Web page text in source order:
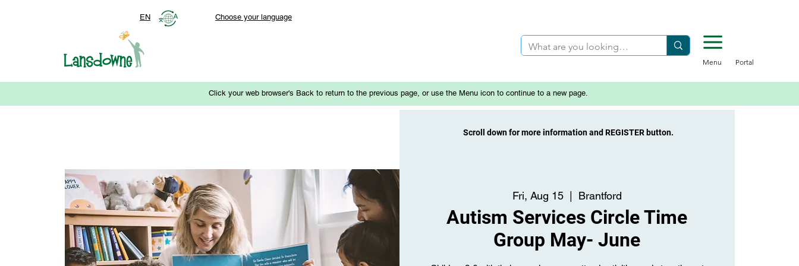
Menu Portal
Choose your language
EN
Click your web browser's Back to return to the previous page, or use the Menu icon to continue to a new page.
Fri, Aug 15
  |
Brantford
Autism Services Circle Time
Group May- June
Scroll down for more information and REGISTER button.